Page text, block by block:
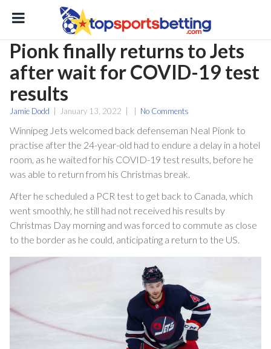
Pionk finally returns to Jets
after wait for COVID-19 test
results
Jamie Dodd January 13, 2022 No Comments
Winnipeg Jets welcomed back defenseman Neal Pionk to
practise after the 24-year-old had to endure a delay in a hotel
room, as he waited for his COVID-19 test results, before he
was able to return from his Christmas break.
After he scheduled a PCR test to get back to Canada, which
went smoothly, he still had not received his results by
Christmas Day morning and was forced to commute as close
to the border as he could, anticipating a return to the US.